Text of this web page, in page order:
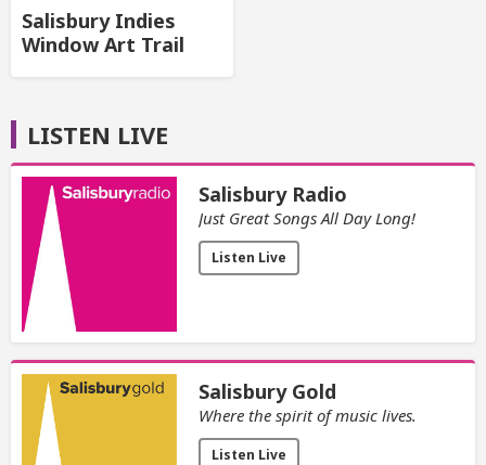
Salisbury Indies
Window Art Trail
LISTEN LIVE
Salisbury Radio
Just Great Songs All Day Long!
Listen Live
Salisbury Gold
Where the spirit of music lives.
Listen Live